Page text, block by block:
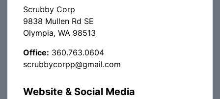
Scrubby Corp
9838 Mullen Rd SE
Olympia, WA 98513
Office: 360.763.0604
scrubbycorpp@gmail.com
Website & Social Media